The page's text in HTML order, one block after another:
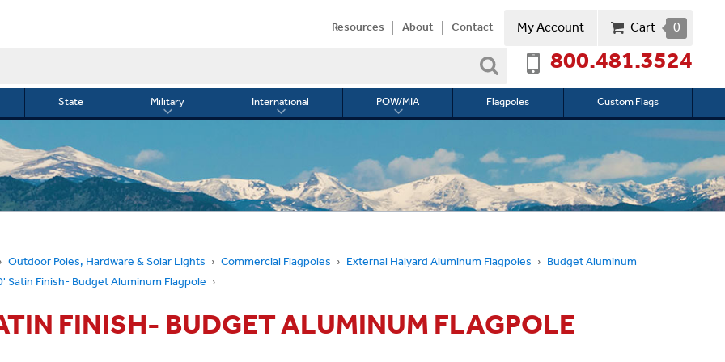
Resources About Contact My Account Cart 0
800.481.3524
State Military
Toggle
International
Toggle
International
POW/MIA
Toggle
POW/MIA
Flagpoles Custom Flags
Search
Outdoor Poles, Hardware & Solar Lights Commercial Flagpoles External Halyard Aluminum Flagpoles
Budget Aluminum
Satin Finish- Budget Aluminum Flagpole
FINISH- BUDGET ALUMINUM FLAGPOLE